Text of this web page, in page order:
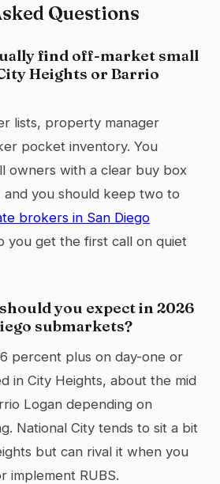
Questions
find off-market small
Heights or Barrio
lists, property manager
pocket inventory. You
owners with a clear buy box
and you should keep two to
brokers in San Diego
you get the first call on quiet
you expect in 2026
submarkets?
percent plus on day-one or
in City Heights, about the mid
Logan depending on
National City tends to sit a bit
but can rival it when you
implement RUBS.